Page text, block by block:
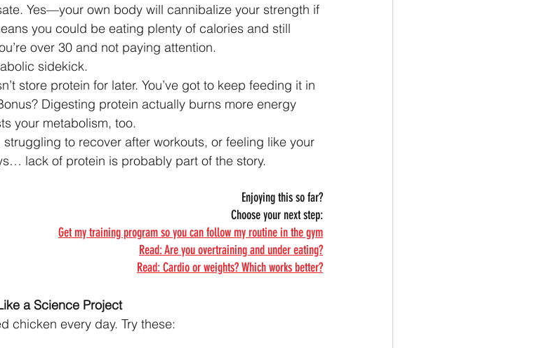
Yes—your own body will cannibalize your strength if
you could be eating plenty of calories and still
over 30 and not paying attention.
sidekick.
store protein for later. You’ve got to keep feeding it in
Digesting protein actually burns more energy
your metabolism, too.
struggling to recover after workouts, or feeling like your
lack of protein is probably part of the story.
Enjoying this so far?
Choose your next step:
Get my training program so you can follow my routine in the gym
Read: Are you overtraining and under eating?
Read: Cardio or weights? Which works better?
a Science Project
chicken every day. Try these: